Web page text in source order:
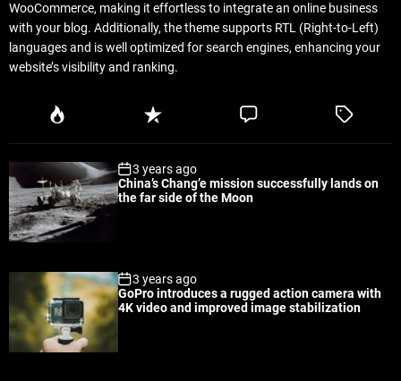
WooCommerce, making it effortless to integrate an online business
with your blog. Additionally, the theme supports RTL (Right-to-Left)
languages and is well optimized for search engines, enhancing your
website’s visibility and ranking.
P
l
a
r
R
e
n
C
e
T
e
3 years ago
China’s Chang’e mission successfully lands on
the far side of the Moon
3 years ago
GoPro introduces a rugged action camera with
4K video and improved image stabilization